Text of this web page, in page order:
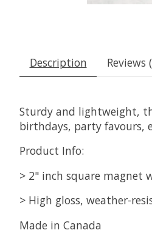
Description Reviews
Sturdy and lightweight,
birthdays, party favours,
Product Info:
> 2" inch square
> High gloss, weather-
Made in Canada